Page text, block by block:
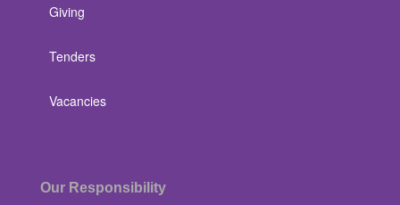
Giving
Tenders
Vacancies
Our Responsibility